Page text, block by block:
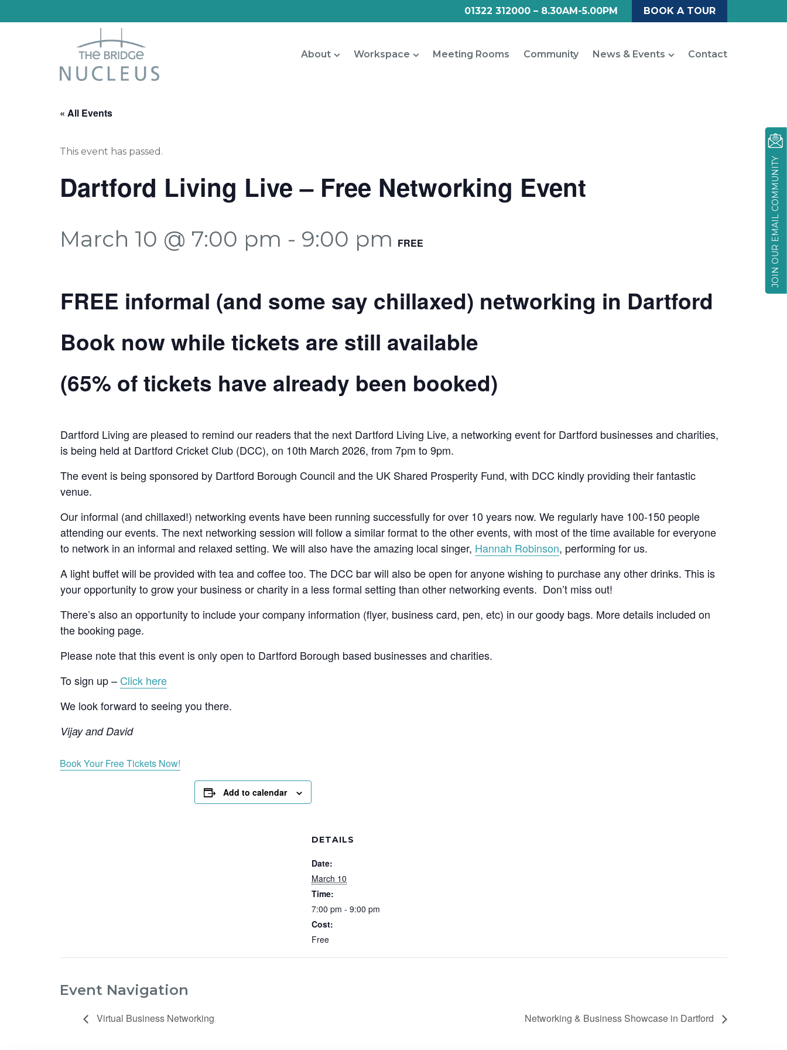
01322 312000 – 8.30AM-5.00PM BOOK A TOUR
About Workspace Meeting Rooms Community News & Events Contact
« All Events
This event has passed.
Dartford Living Live – Free Networking Event
March 10 @ 7:00 pm - 9:00 pm FREE
FREE informal (and some say chillaxed) networking in Dartford
Book now while tickets are still available
(65% of tickets have already been booked)
Dartford Living are pleased to remind our readers that the next Dartford Living Live, a networking event for Dartford businesses and charities,
is being held at Dartford Cricket Club (DCC), on 10th March 2026, from 7pm to 9pm.
The event is being sponsored by Dartford Borough Council and the UK Shared Prosperity Fund, with DCC kindly providing their fantastic
venue.
Our informal (and chillaxed!) networking events have been running successfully for over 10 years now. We regularly have 100-150 people
attending our events. The next networking session will follow a similar format to the other events, with most of the time available for everyone
to network in an informal and relaxed setting. We will also have the amazing local singer, Hannah Robinson, performing for us.
A light buffet will be provided with tea and coffee too. The DCC bar will also be open for anyone wishing to purchase any other drinks. This is
your opportunity to grow your business or charity in a less formal setting than other networking events. Don’t miss out!
There’s also an opportunity to include your company information (flyer, business card, pen, etc) in our goody bags. More details included on
the booking page.
Please note that this event is only open to Dartford Borough based businesses and charities.
To sign up – Click here
We look forward to seeing you there.
Vijay and David
Book Your Free Tickets Now!
Add to calendar
DETAILS
Date:
March 10
Time:
7:00 pm - 9:00 pm
Cost:
Free
Event Navigation
Virtual Business Networking Networking & Business Showcase in Dartford
JOIN OUR EMAIL COMMUNITY